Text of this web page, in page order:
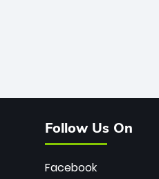
Follow Us On
Facebook